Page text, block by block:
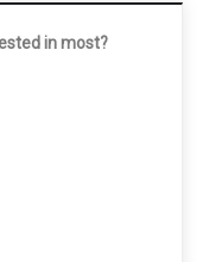
in most?